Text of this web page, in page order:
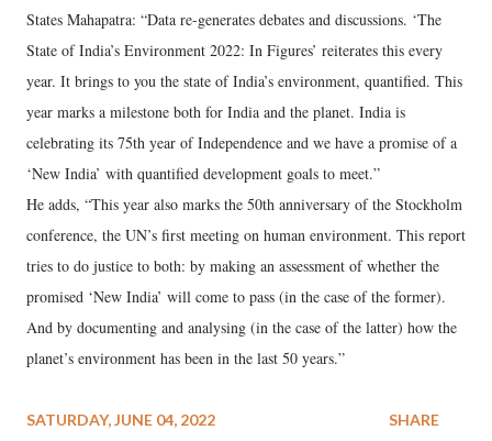
States Mahapatra: “Data re-generates debates and discussions. ‘The
State of India’s Environment 2022: In Figures’ reiterates this every
year. It brings to you the state of India’s environment, quantified. This
year marks a milestone both for India and the planet. India is
celebrating its 75th year of Independence and we have a promise of a
‘New India’ with quantified development goals to meet.”
He adds, “This year also marks the 50th anniversary of the Stockholm
conference, the UN’s first meeting on human environment. This report
tries to do justice to both: by making an assessment of whether the
promised ‘New India’ will come to pass (in the case of the former).
And by documenting and analysing (in the case of the latter) how the
planet’s environment has been in the last 50 years.”
SATURDAY, JUNE 04, 2022 SHARE